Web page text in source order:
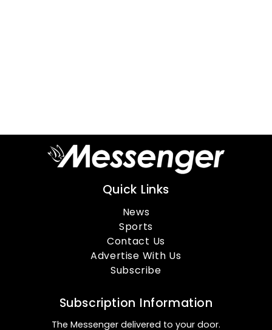
Quick Links
News
Sports
Contact Us
Advertise With Us
Subscribe
Subscription Information
The Messenger delivered to your door.